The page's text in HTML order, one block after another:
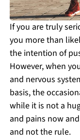
If you are truly
you more than
the intention of
However, when
and nervous
basis, the
while it is not a
and pains now
and not the rule.